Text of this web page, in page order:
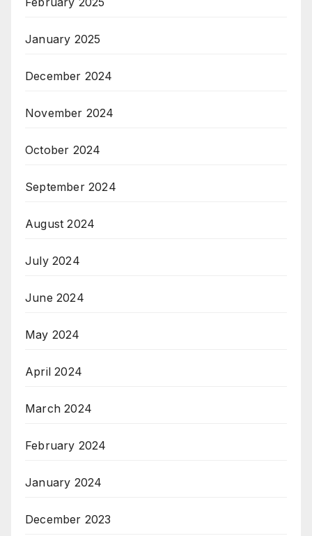
January 2025
December 2024
November 2024
October 2024
September 2024
August 2024
July 2024
June 2024
May 2024
April 2024
March 2024
February 2024
January 2024
December 2023